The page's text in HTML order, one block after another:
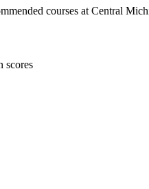
courses at Central
scores